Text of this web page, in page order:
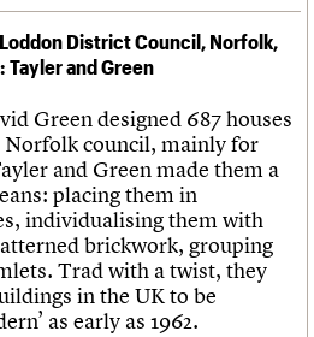
District Council, Norfolk,
and Green
Green designed 687 houses
Norfolk council, mainly for
and Green made them a
placing them in
individualising them with
brickwork, grouping
Trad with a twist, they
in the UK to be
as early as 1962.